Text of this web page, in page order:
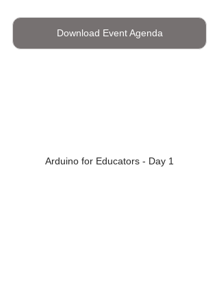
Download Event Agenda
Arduino for Educators - Day 1